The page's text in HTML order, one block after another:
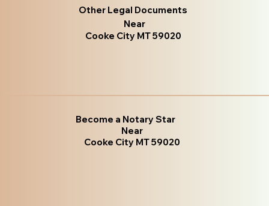
Other Legal Documents
Near
Cooke City MT 59020
Become a Notary Star
Near
Cooke City MT 59020